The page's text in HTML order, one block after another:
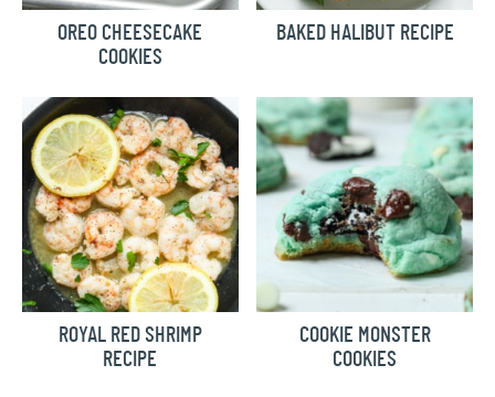
OREO CHEESECAKE
COOKIES
BAKED HALIBUT RECIPE
ROYAL RED SHRIMP
RECIPE
COOKIE MONSTER
COOKIES